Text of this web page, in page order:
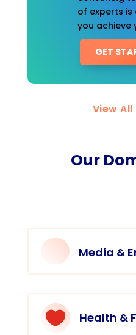
of experts
you achieve
GET
View
Our
Media &
 Health &